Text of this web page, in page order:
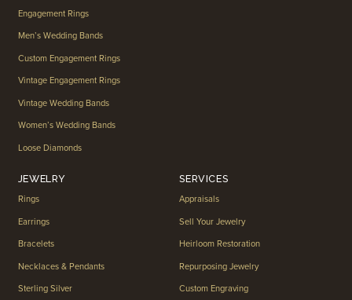
Engagement Rings
Men’s Wedding Bands
Custom Engagement Rings
Vintage Engagement Rings
Vintage Wedding Bands
Women’s Wedding Bands
Loose Diamonds
JEWELRY
Rings
Earrings
Bracelets
Necklaces & Pendants
Sterling Silver
SERVICES
Appraisals
Sell Your Jewelry
Heirloom Restoration
Repurposing Jewelry
Custom Engraving